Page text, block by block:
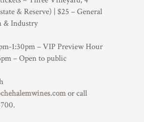
& Reserve) | $25 – General
& Industry
1:30pm – VIP Preview Hour
– Open to public
or call